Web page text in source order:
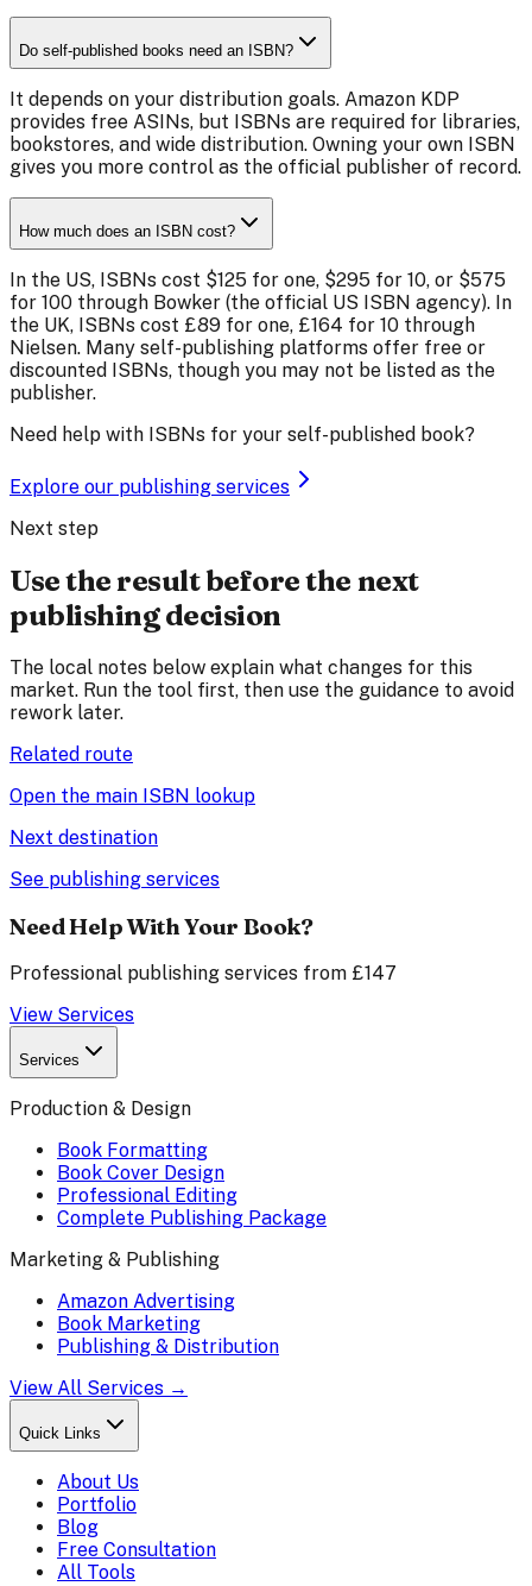
Do self-published books need an ISBN?
It depends on your distribution goals. Amazon KDP
provides free ASINs, but ISBNs are required for libraries,
bookstores, and wide distribution. Owning your own ISBN
gives you more control as the official publisher of record.
How much does an ISBN cost?
In the US, ISBNs cost $125 for one, $295 for 10, or $575
for 100 through Bowker (the official US ISBN agency). In
the UK, ISBNs cost £89 for one, £164 for 10 through
Nielsen. Many self-publishing platforms offer free or
discounted ISBNs, though you may not be listed as the
publisher.
Need help with ISBNs for your self-published book?
Explore our publishing services
Next step
Use the result before the next
publishing decision
The local notes below explain what changes for this
market. Run the tool first, then use the guidance to avoid
rework later.
Related route
Open the main ISBN lookup
Next destination
See publishing services
Need Help With Your Book?
Professional publishing services from £147
View Services
Services
Production & Design
Book Formatting
Book Cover Design
Professional Editing
Complete Publishing Package
Marketing & Publishing
Amazon Advertising
Book Marketing
Publishing & Distribution
View All Services →
Quick Links
About Us
Portfolio
Blog
Free Consultation
All Tools